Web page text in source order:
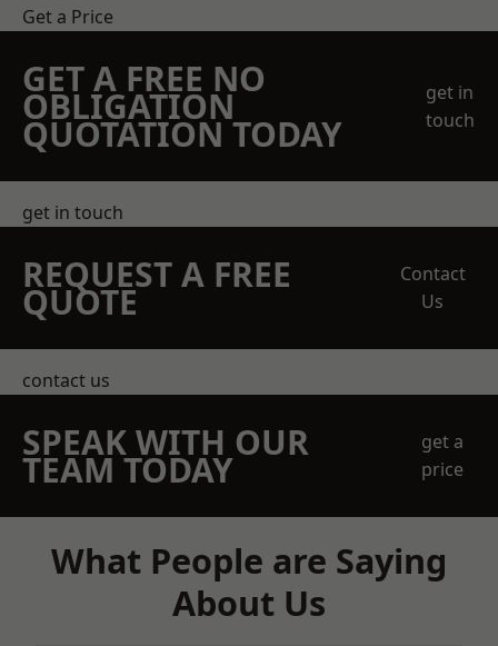
Get a Price
GET A FREE NO
OBLIGATION
QUOTATION TODAY
get in
touch
get in touch
REQUEST A FREE
QUOTE
Contact
Us
contact us
SPEAK WITH OUR
TEAM TODAY
get a
price
What People are Saying
About Us